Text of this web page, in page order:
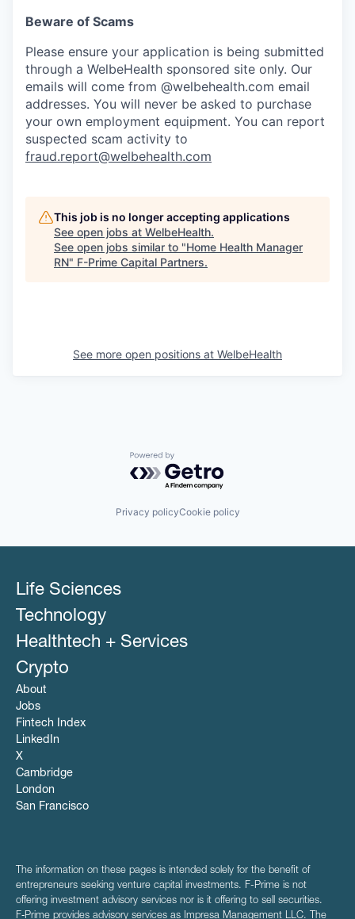
Beware of Scams
Please ensure your application is being submitted
through a WelbeHealth sponsored site only. Our
emails will come from @welbehealth.com email
addresses. You will never be asked to purchase
your own employment equipment. You can report
suspected scam activity to
fraud.report@welbehealth.com
This job is no longer accepting applications
See open jobs at WelbeHealth.
See open jobs similar to "Home Health Manager
RN" F-Prime Capital Partners.
See more open positions at WelbeHealth
Powered by Getro.com
Privacy policyCookie policy
Life Sciences
Technology
Healthtech + Services
Crypto
About
Jobs
Fintech Index
LinkedIn
X
Cambridge
London
San Francisco
The information on these pages is intended solely for the benefit of
entrepreneurs seeking venture capital investments. F-Prime is not
offering investment advisory services nor is it offering to sell securities.
F‑Prime provides advisory services as Impresa Management LLC. The